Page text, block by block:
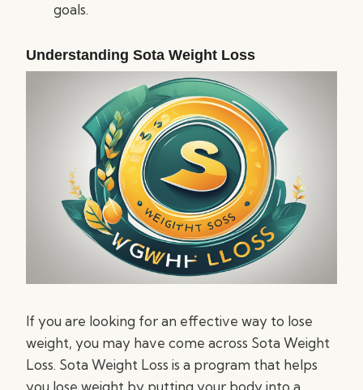
goals.
Understanding Sota Weight Loss
If you are looking for an effective way to lose
weight, you may have come across Sota Weight
Loss. Sota Weight Loss is a program that helps
you lose weight by putting your body into a